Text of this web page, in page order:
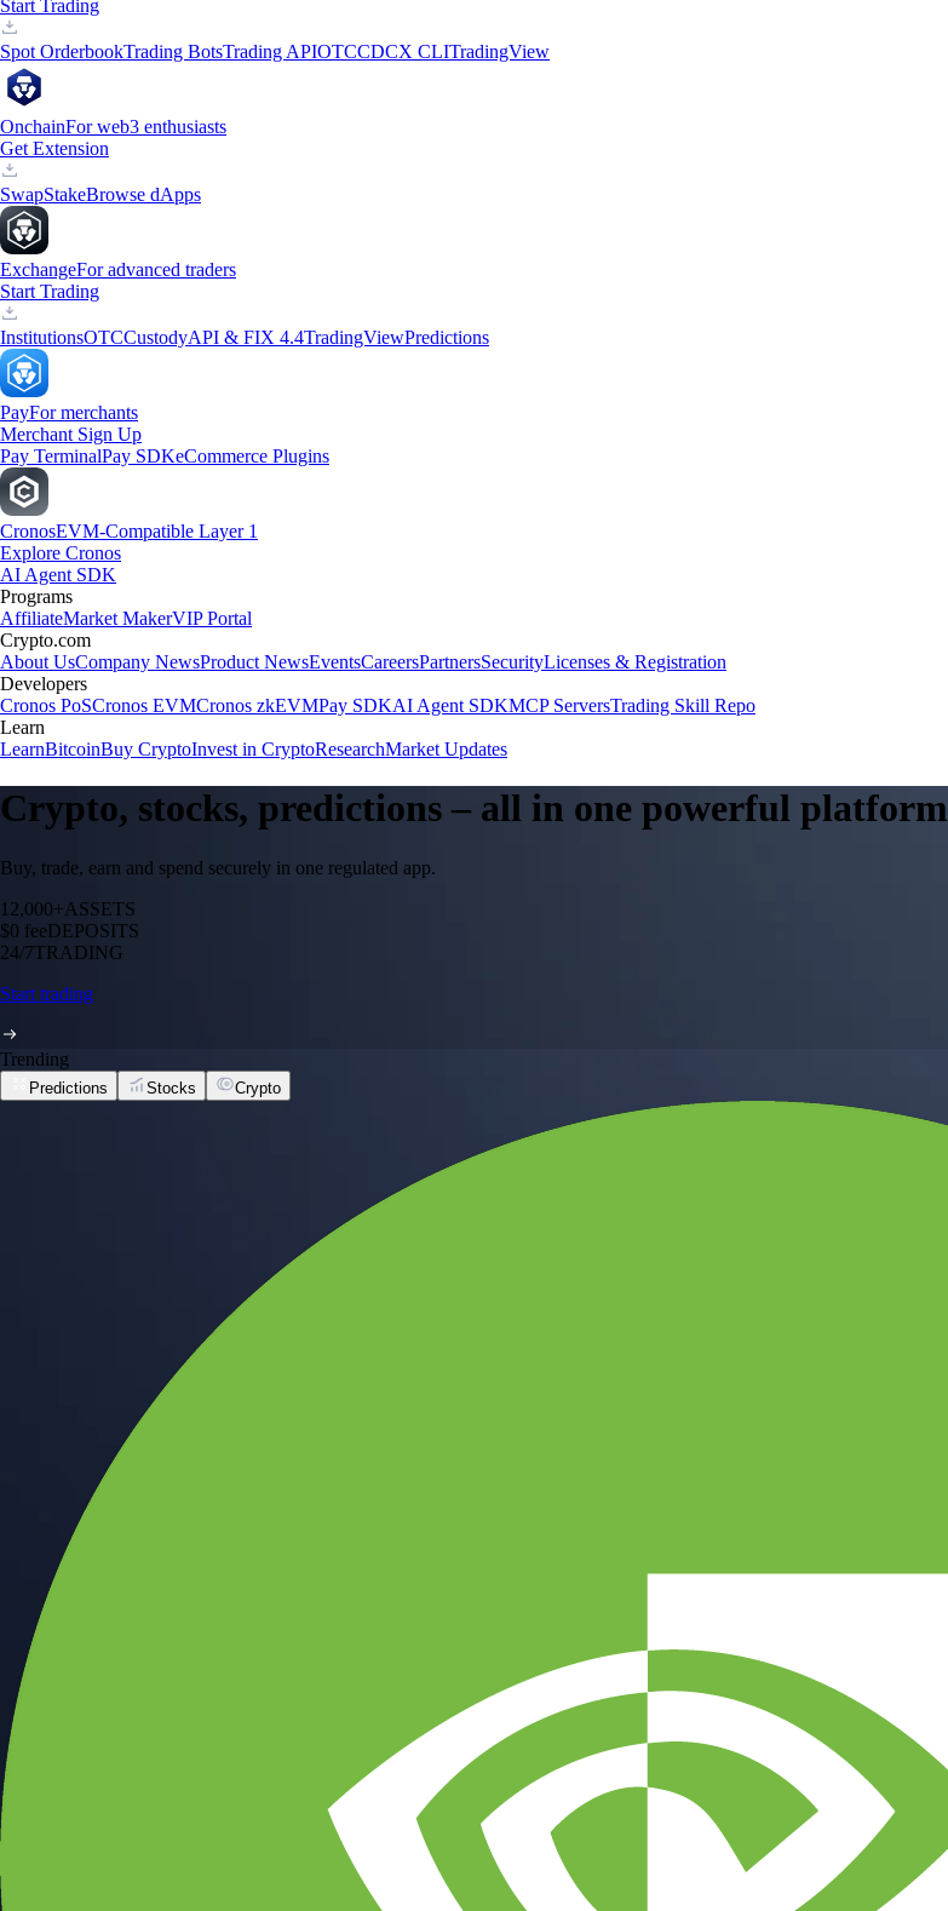
Start Trading
Spot OrderbookTrading BotsTrading APIOTCCDCX CLITradingView
OnchainFor web3 enthusiasts
Get Extension
SwapStakeBrowse dApps
ExchangeFor advanced traders
Start Trading
InstitutionsOTCCustodyAPI & FIX 4.4TradingViewPredictions
PayFor merchants
Merchant Sign Up
Pay TerminalPay SDKeCommerce Plugins
CronosEVM-Compatible Layer 1
Explore Cronos
AI Agent SDK
Programs
AffiliateMarket MakerVIP Portal
Crypto.com
About UsCompany NewsProduct NewsEventsCareersPartnersSecurityLicenses & Registration
Developers
Cronos PoSCronos EVMCronos zkEVMPay SDKAI Agent SDKMCP ServersTrading Skill Repo
Learn
LearnBitcoinBuy CryptoInvest in CryptoResearchMarket Updates
Crypto, stocks, predictions – all in one powerful platform
Buy, trade, earn and spend securely in one regulated app.
12,000+ASSETS
$0 feeDEPOSITS
24/7TRADING
Start trading
Trending
Predictions Stocks Crypto